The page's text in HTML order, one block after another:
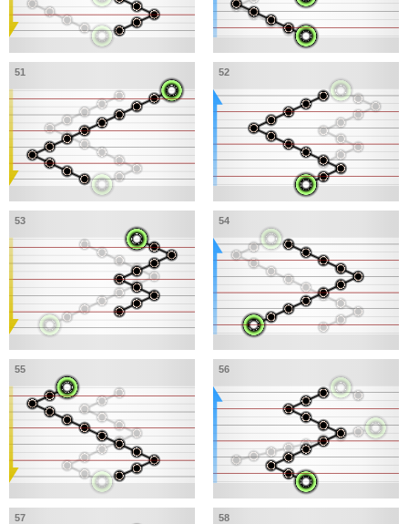
51 52
53 54
55 56
57 58